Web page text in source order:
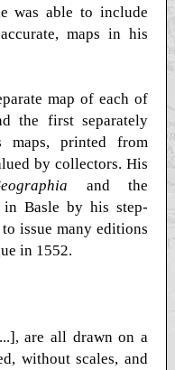
was able to include
maps in his
map of each of
the first separately
maps, printed from
by collectors. His
and the
in Basle by his step-
issue many editions
in 1552.
are all drawn on a
without scales, and